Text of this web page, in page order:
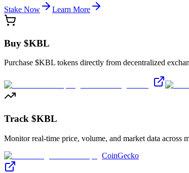
Stake Now Learn More
Buy $KBL
Purchase $KBL tokens directly from decentralized
Track $KBL
Monitor real-time price, volume, and market data across
CoinGecko